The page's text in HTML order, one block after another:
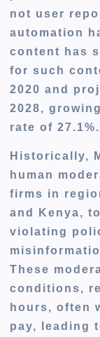
not user
automation
content has
for such
2020 and
2028,
rate of 27.1%.
Historically,
human
firms in
and Kenya,
violating
These
conditions,
hours, often
pay, leading